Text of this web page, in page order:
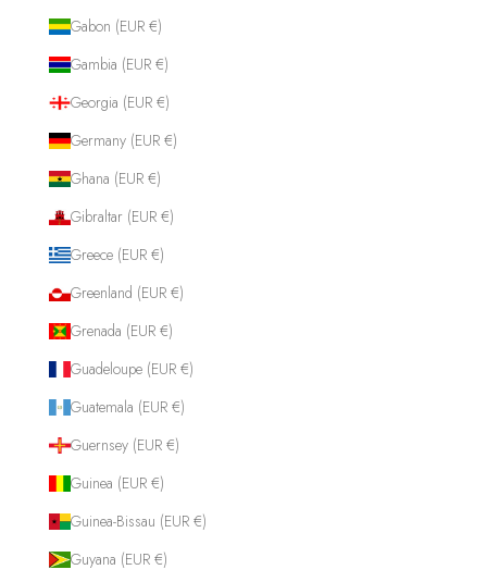
Gabon (EUR €)
Gambia (EUR €)
Georgia (EUR €)
Germany (EUR €)
Ghana (EUR €)
Gibraltar (EUR €)
Greece (EUR €)
Greenland (EUR €)
Grenada (EUR €)
Guadeloupe (EUR €)
Guatemala (EUR €)
Guernsey (EUR €)
Guinea (EUR €)
Guinea-Bissau (EUR €)
Guyana (EUR €)